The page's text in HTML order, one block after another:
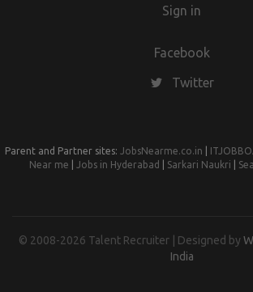
Sign in
Facebook
Twitter
Parent and Partner sites: JobsNearme.co.in
Near me
Jobs in Hyderabad Sarkari Naukri
© 2008-2026 Talent Recruiter | Designed by
India